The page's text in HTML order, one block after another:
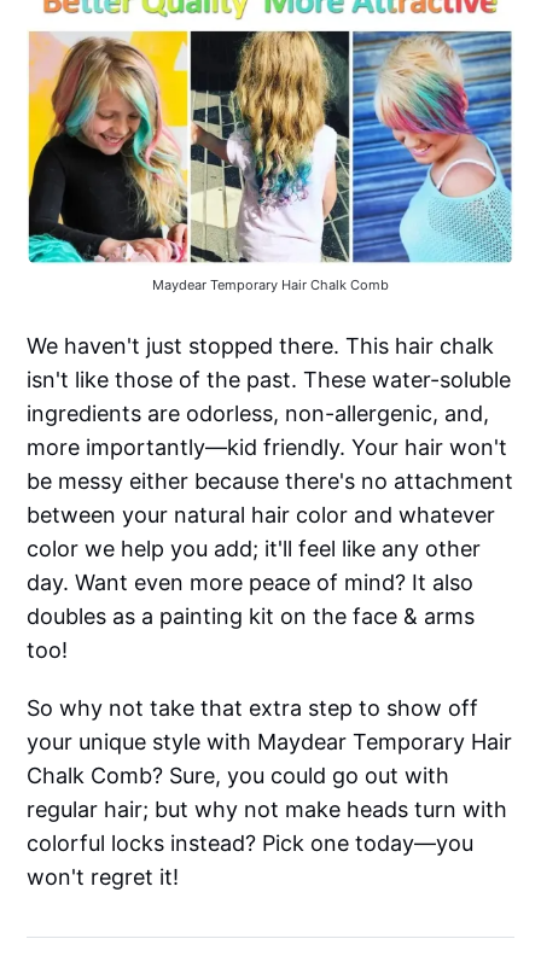
Maydear Temporary Hair Chalk Comb
We haven't just stopped there. This hair chalk
isn't like those of the past. These water-soluble
ingredients are odorless, non-allergenic, and,
more importantly—kid friendly. Your hair won't
be messy either because there's no attachment
between your natural hair color and whatever
color we help you add; it'll feel like any other
day. Want even more peace of mind? It also
doubles as a painting kit on the face & arms
too!
So why not take that extra step to show off
your unique style with Maydear Temporary Hair
Chalk Comb? Sure, you could go out with
regular hair; but why not make heads turn with
colorful locks instead? Pick one today—you
won't regret it!